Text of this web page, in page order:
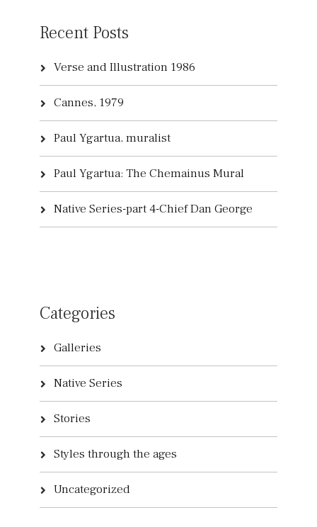
Recent Posts
Verse and Illustration 1986
Cannes, 1979
Paul Ygartua, muralist
Paul Ygartua: The Chemainus Mural
Native Series-part 4-Chief Dan George
Categories
Galleries
Native Series
Stories
Styles through the ages
Uncategorized